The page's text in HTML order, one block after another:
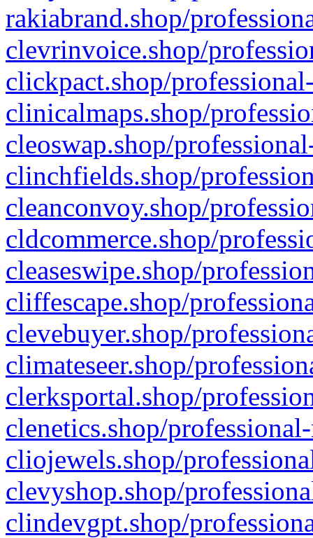
rakiabrand.shop/
clevrinvoice.shop/
clickpact.shop/
clinicalmaps.shop/
cleoswap.shop/
clinchfields.shop/
cleanconvoy.shop/
cldcommerce.shop/
cleaseswipe.shop/
cliffescape.shop/
clevebuyer.shop/
climateseer.shop/
clerksportal.shop/
clenetics.shop/
cliojewels.shop/
clevyshop.shop/
clindevgpt.shop/